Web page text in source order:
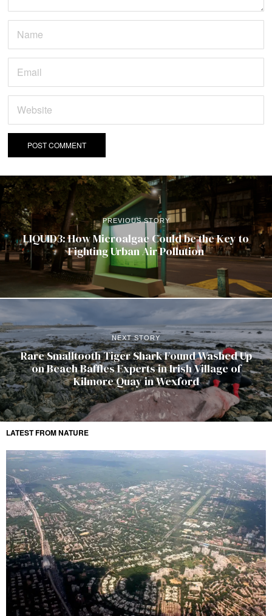
PREVIOUS STORY
LIQUID3: How Microalgae Could be the Key to
Fighting Urban Air Pollution
NEXT STORY
Rare Smalltooth Tiger Shark Found Washed Up
on Beach Baffles Experts in Irish Village of
Kilmore Quay in Wexford
LATEST FROM NATURE